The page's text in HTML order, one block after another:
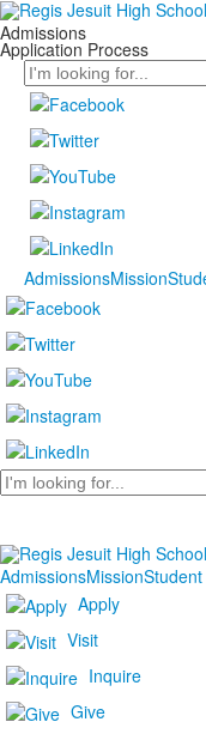
Admissions
Application Process
Search
AdmissionsMission
Search
AdmissionsMission
Apply
Visit
Inquire
Give